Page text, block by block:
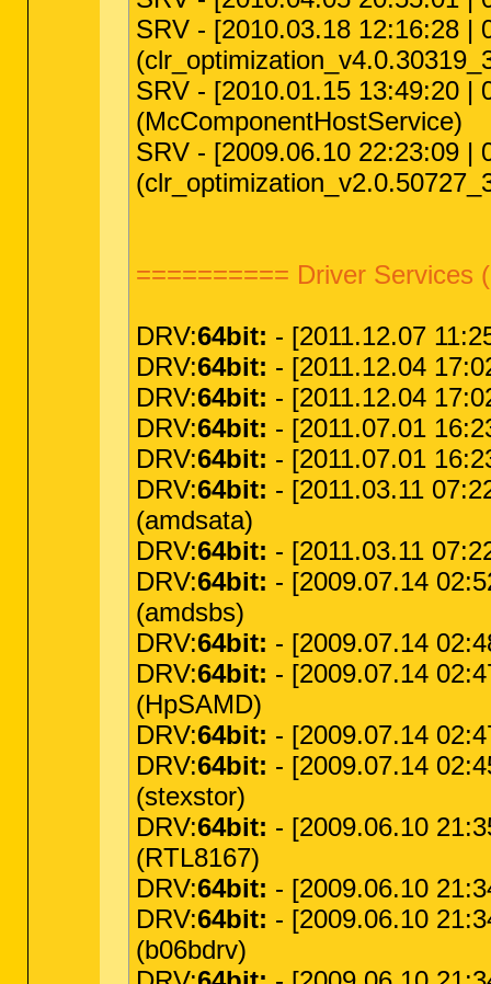
SRV - [2010.03.18 12:16:28 |
SRV - [2010.01.15 13:49:20 |
(McComponentHostService)
SRV - [2009.06.10 22:23:09 |
========== Driver Services
DRV:64bit: - [2011.12.07
DRV:64bit: - [2011.12.04
DRV:64bit: - [2011.12.04
DRV:64bit: - [2011.07.01
DRV:64bit: - [2011.07.01
DRV:64bit: - [2011.03.11
(amdsata)
DRV:64bit: - [2011.03.11
DRV:64bit: - [2009.07.14
(amdsbs)
DRV:64bit: - [2009.07.14
DRV:64bit: - [2009.07.14
(HpSAMD)
DRV:64bit: - [2009.07.14
DRV:64bit: - [2009.07.14
(stexstor)
DRV:64bit: - [2009.06.10
(RTL8167)
DRV:64bit: - [2009.06.10
DRV:64bit: - [2009.06.10
(b06bdrv)